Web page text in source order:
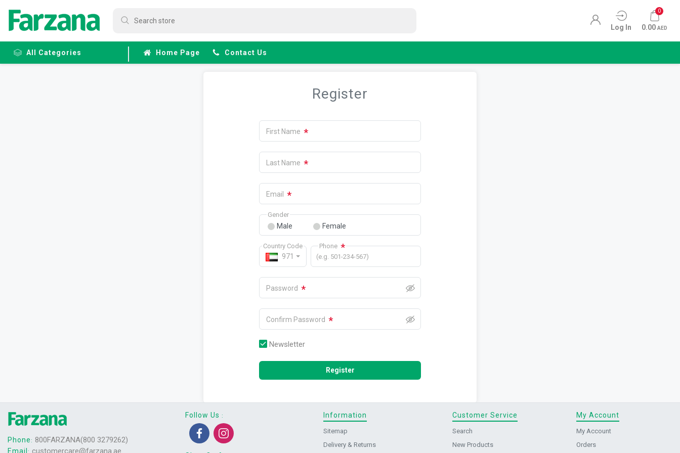
Log In
0
0.00 AED
All Categories Home Page Contact Us
Register
First Name *
Last Name *
Email *
Male Female
Gender
971
Country Code Phone *
(e.g. 501-234-567)
Password *
Confirm Password *
Newsletter
Register
Phone: 800FARZANA(800 3279262)
Email customercare@farzana.ae
Follow Us : Information
Sitemap
Delivery & Returns
Customer Service
Search
New Products
My Account
My Account
Orders